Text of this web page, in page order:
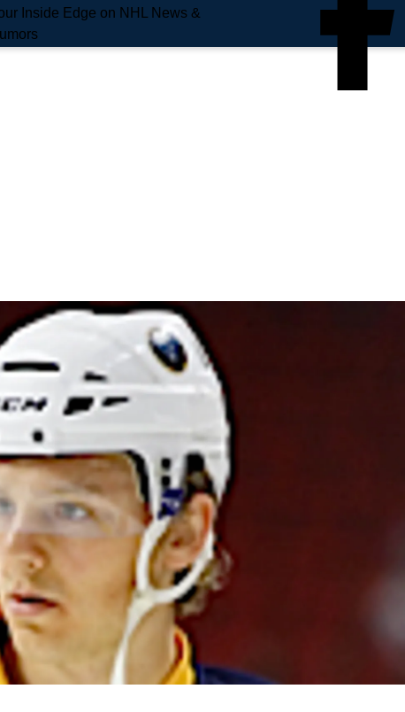
Inside Edge on NHL News &